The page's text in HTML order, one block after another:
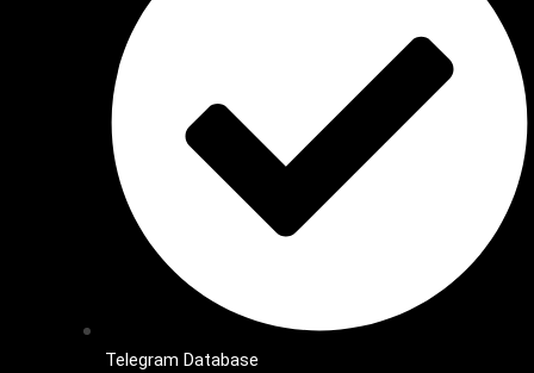
Telegram Database